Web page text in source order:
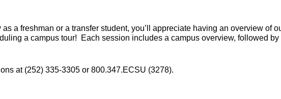
a freshman or a transfer student, you’ll appreciate having an overview of
a campus tour! Each session includes a campus overview, followed
at (252) 335-3305 or 800.347.ECSU (3278).